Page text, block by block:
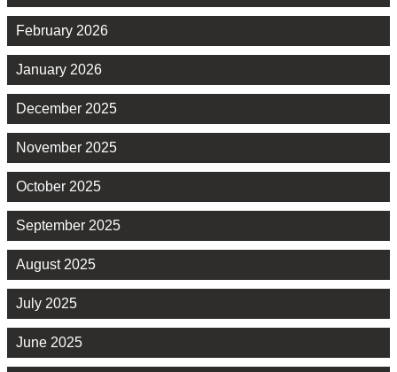
February 2026
January 2026
December 2025
November 2025
October 2025
September 2025
August 2025
July 2025
June 2025